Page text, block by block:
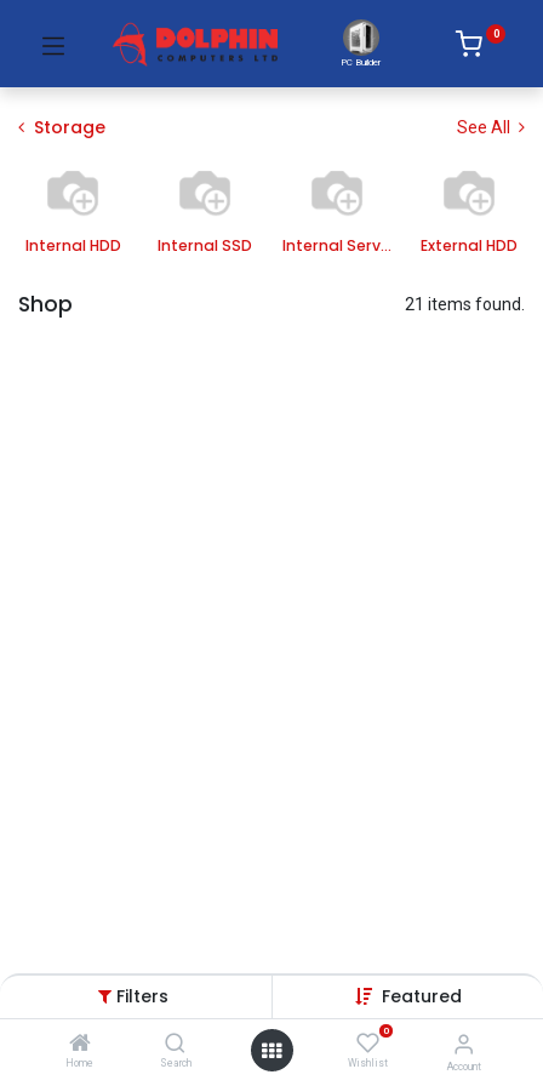
Filters Featured
Home Search
0
Wishlist Account
PC Builder
0
Storage See All
Internal HDD Internal SSD Internal Server HDD External HDD
Shop 21 items found.